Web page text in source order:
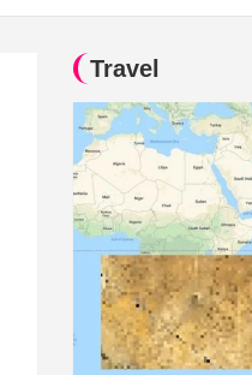
Travel